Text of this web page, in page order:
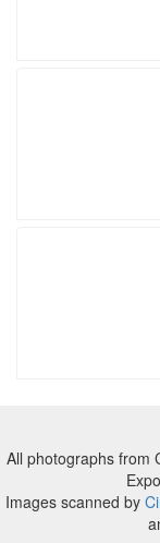
All photographs from
Images scanned by